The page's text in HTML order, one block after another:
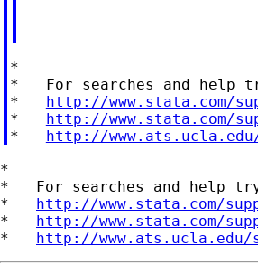
*
*   For searches and help
* http://www.stata.com/
* http://www.stata.com/
* http://
*
*   For searches and help
* http://www.stata.com/
* http://www.stata.com/
* http://